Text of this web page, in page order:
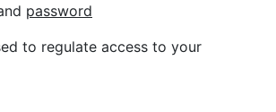
password
to regulate access to your